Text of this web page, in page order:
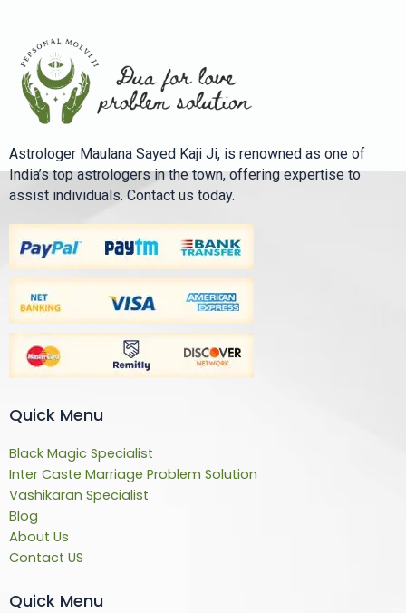
Astrologer Maulana Sayed Kaji Ji, is renowned as one of
India’s top astrologers in the town, offering expertise to
assist individuals. Contact us today.
Quick Menu
Black Magic Specialist
Inter Caste Marriage Problem Solution
Vashikaran Specialist
Blog
About Us
Contact US
Quick Menu